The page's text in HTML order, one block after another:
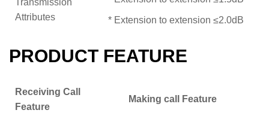
Attributes
* Extension to extension ≤2.0dB
PRODUCT FEATURE
Receiving Call
Feature
Making call Feature